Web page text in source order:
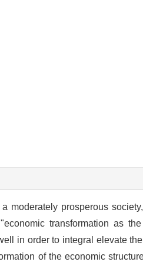
moderately prosperous
transformation as
in order to integral elevate the
of the economic